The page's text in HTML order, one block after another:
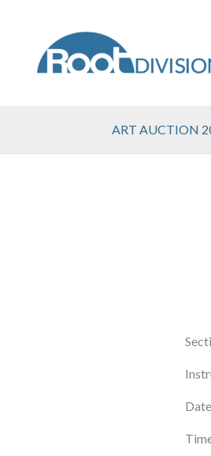
ART AUCTION